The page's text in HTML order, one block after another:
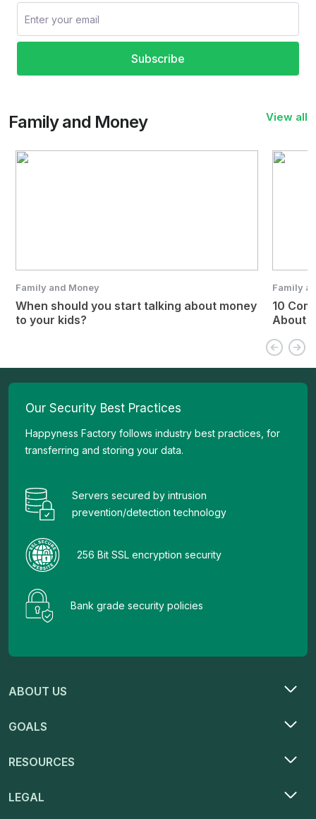
Subscribe
Family and Money View all
Family and Money
When should you start talking about money
to your kids?
Family
10
About
Our Security Best Practices
Happyness Factory follows industry best practices, for
transferring and storing your data.
Servers secured by intrusion
prevention/detection technology
256 Bit SSL encryption security
Bank grade security policies
ABOUT US
GOALS
RESOURCES
LEGAL